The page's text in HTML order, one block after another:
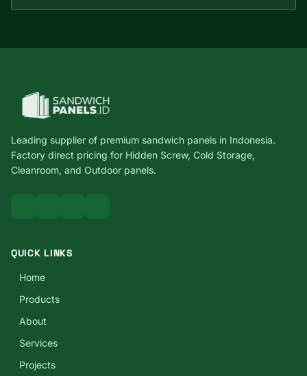
Leading supplier of premium sandwich panels in Indonesia.
Factory direct pricing for Hidden Screw, Cold Storage,
Cleanroom, and Outdoor panels.
QUICK LINKS
Home
Products
About
Services
Projects